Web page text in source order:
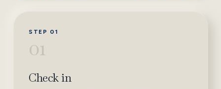
STEP 01
01
Check in